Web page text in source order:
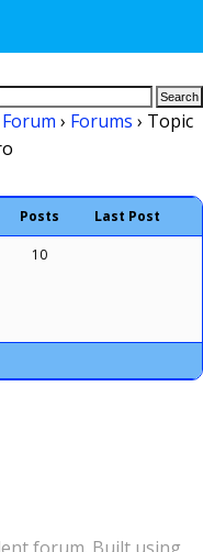
› Forums › Topic
Posts Last Post
10